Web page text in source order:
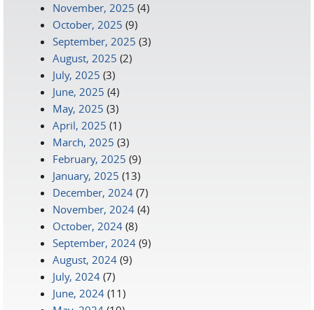
November, 2025 (4)
October, 2025 (9)
September, 2025 (3)
August, 2025 (2)
July, 2025 (3)
June, 2025 (4)
May, 2025 (3)
April, 2025 (1)
March, 2025 (3)
February, 2025 (9)
January, 2025 (13)
December, 2024 (7)
November, 2024 (4)
October, 2024 (8)
September, 2024 (9)
August, 2024 (9)
July, 2024 (7)
June, 2024 (11)